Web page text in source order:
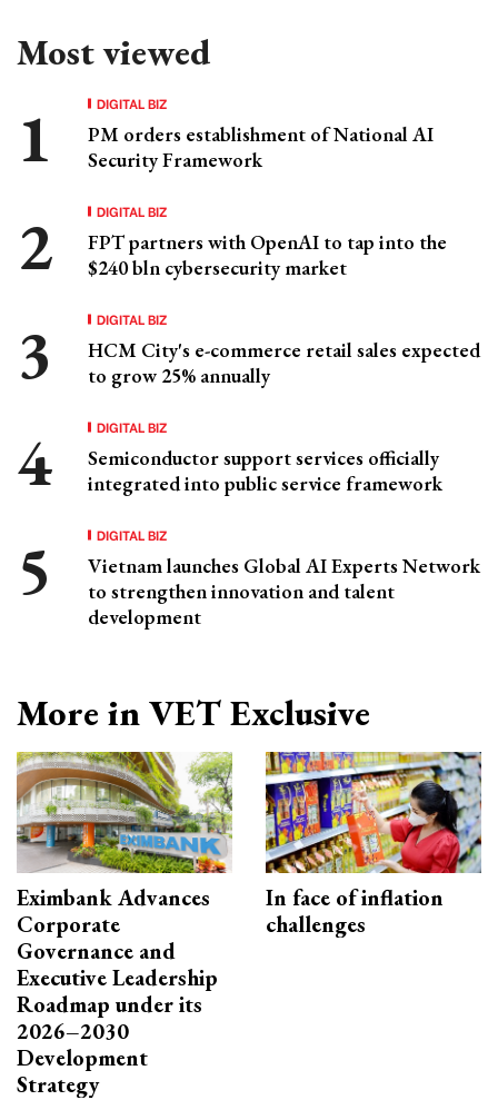
Most viewed
DIGITAL BIZ
PM orders establishment of National AI
Security Framework
DIGITAL BIZ
FPT partners with OpenAI to tap into the
$240 bln cybersecurity market
DIGITAL BIZ
HCM City's e-commerce retail sales expected
to grow 25% annually
DIGITAL BIZ
Semiconductor support services officially
integrated into public service framework
DIGITAL BIZ
Vietnam launches Global AI Experts Network
to strengthen innovation and talent
development
More in VET Exclusive
Eximbank Advances
Corporate
Governance and
Executive Leadership
Roadmap under its
2026–2030
Development
Strategy
In face of inflation
challenges